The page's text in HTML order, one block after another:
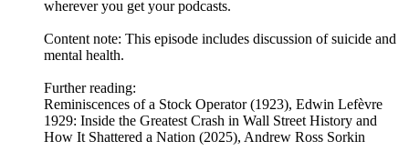
wherever you get your podcasts.
Content note: This episode includes discussion of suicide and
mental health.
Further reading:
Reminiscences of a Stock Operator (1923), Edwin Lefèvre
1929: Inside the Greatest Crash in Wall Street History and
How It Shattered a Nation (2025), Andrew Ross Sorkin